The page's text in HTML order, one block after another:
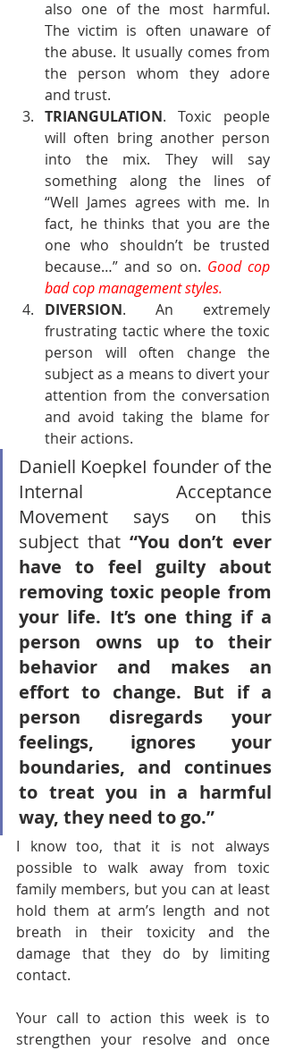
also one of the most harmful.
The victim is often unaware of
the abuse. It usually comes from
the person whom they adore
and trust.
TRIANGULATION. Toxic people
will often bring another person
into the mix. They will say
something along the lines of
“Well James agrees with me. In
fact, he thinks that you are the
one who shouldn’t be trusted
because…” and so on. Good cop
bad cop management styles.
DIVERSION. An extremely
frustrating tactic where the toxic
person will often change the
subject as a means to divert your
attention from the conversation
and avoid taking the blame for
their actions.
Daniell KoepkeI founder of the
Internal Acceptance
Movement says on this
subject that “You don’t ever
have to feel guilty about
removing toxic people from
your life. It’s one thing if a
person owns up to their
behavior and makes an
effort to change. But if a
person disregards your
feelings, ignores your
boundaries, and continues
to treat you in a harmful
way, they need to go.”
I know too, that it is not always
possible to walk away from toxic
family members, but you can at least
hold them at arm’s length and not
breath in their toxicity and the
damage that they do by limiting
contact.
Your call to action this week is to
strengthen your resolve and once